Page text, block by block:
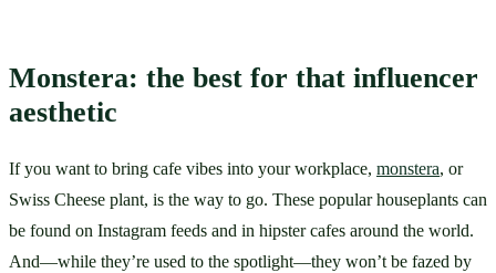
Monstera: the best for that influencer
aesthetic
If you want to bring cafe vibes into your workplace, monstera, or
Swiss Cheese plant, is the way to go. These popular houseplants can
be found on Instagram feeds and in hipster cafes around the world.
And—while they’re used to the spotlight—they won’t be fazed by